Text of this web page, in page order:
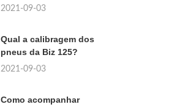
2021-09-03
Qual a calibragem dos
pneus da Biz 125?
2021-09-03
Como acompanhar